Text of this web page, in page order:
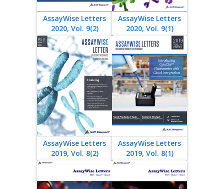
AssayWise Letters
2020, Vol. 9(2)
AssayWise Letters
2020, Vol. 9(1)
AssayWise Letters
2019, Vol. 8(2)
AssayWise Letters
2019, Vol. 8(1)